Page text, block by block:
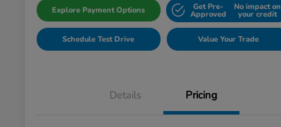
Explore Payment Options Get Pre-
Approved
No impact on
your credit
Schedule Test Drive Value Your Trade
Details Pricing